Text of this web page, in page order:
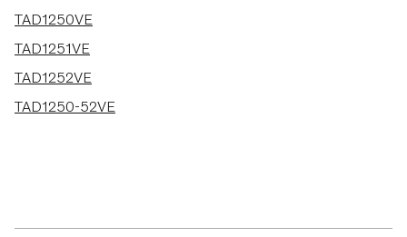
TAD1250VE
TAD1251VE
TAD1252VE
TAD1250-52VE